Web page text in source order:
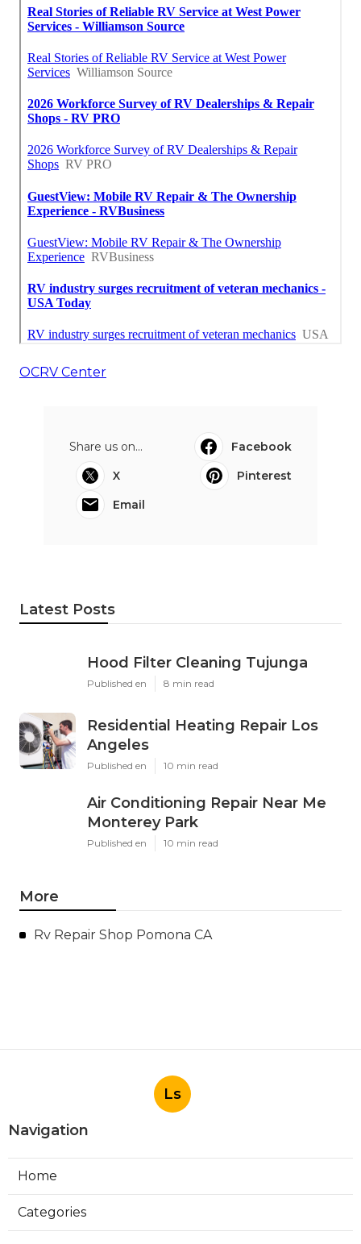
OCRV Center
Share us on...
Facebook
X
Pinterest
Email
Latest Posts
Hood Filter Cleaning Tujunga
Published en 8 min read
Residential Heating Repair Los
Angeles
Published en 10 min read
Air Conditioning Repair Near Me
Monterey Park
Published en 10 min read
More
Rv Repair Shop Pomona CA
Ls
Navigation
Home
Categories